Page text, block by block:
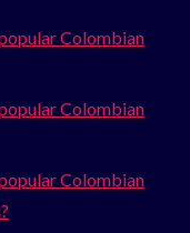
Colombian
Colombian
Colombian